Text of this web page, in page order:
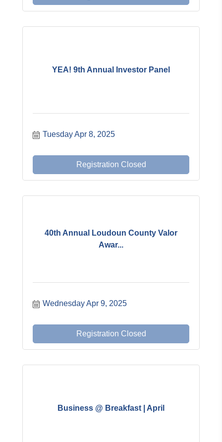
YEA! 9th Annual Investor Panel
Tuesday Apr 8, 2025
Registration Closed
40th Annual Loudoun County Valor
Awar...
Wednesday Apr 9, 2025
Registration Closed
Business @ Breakfast | April